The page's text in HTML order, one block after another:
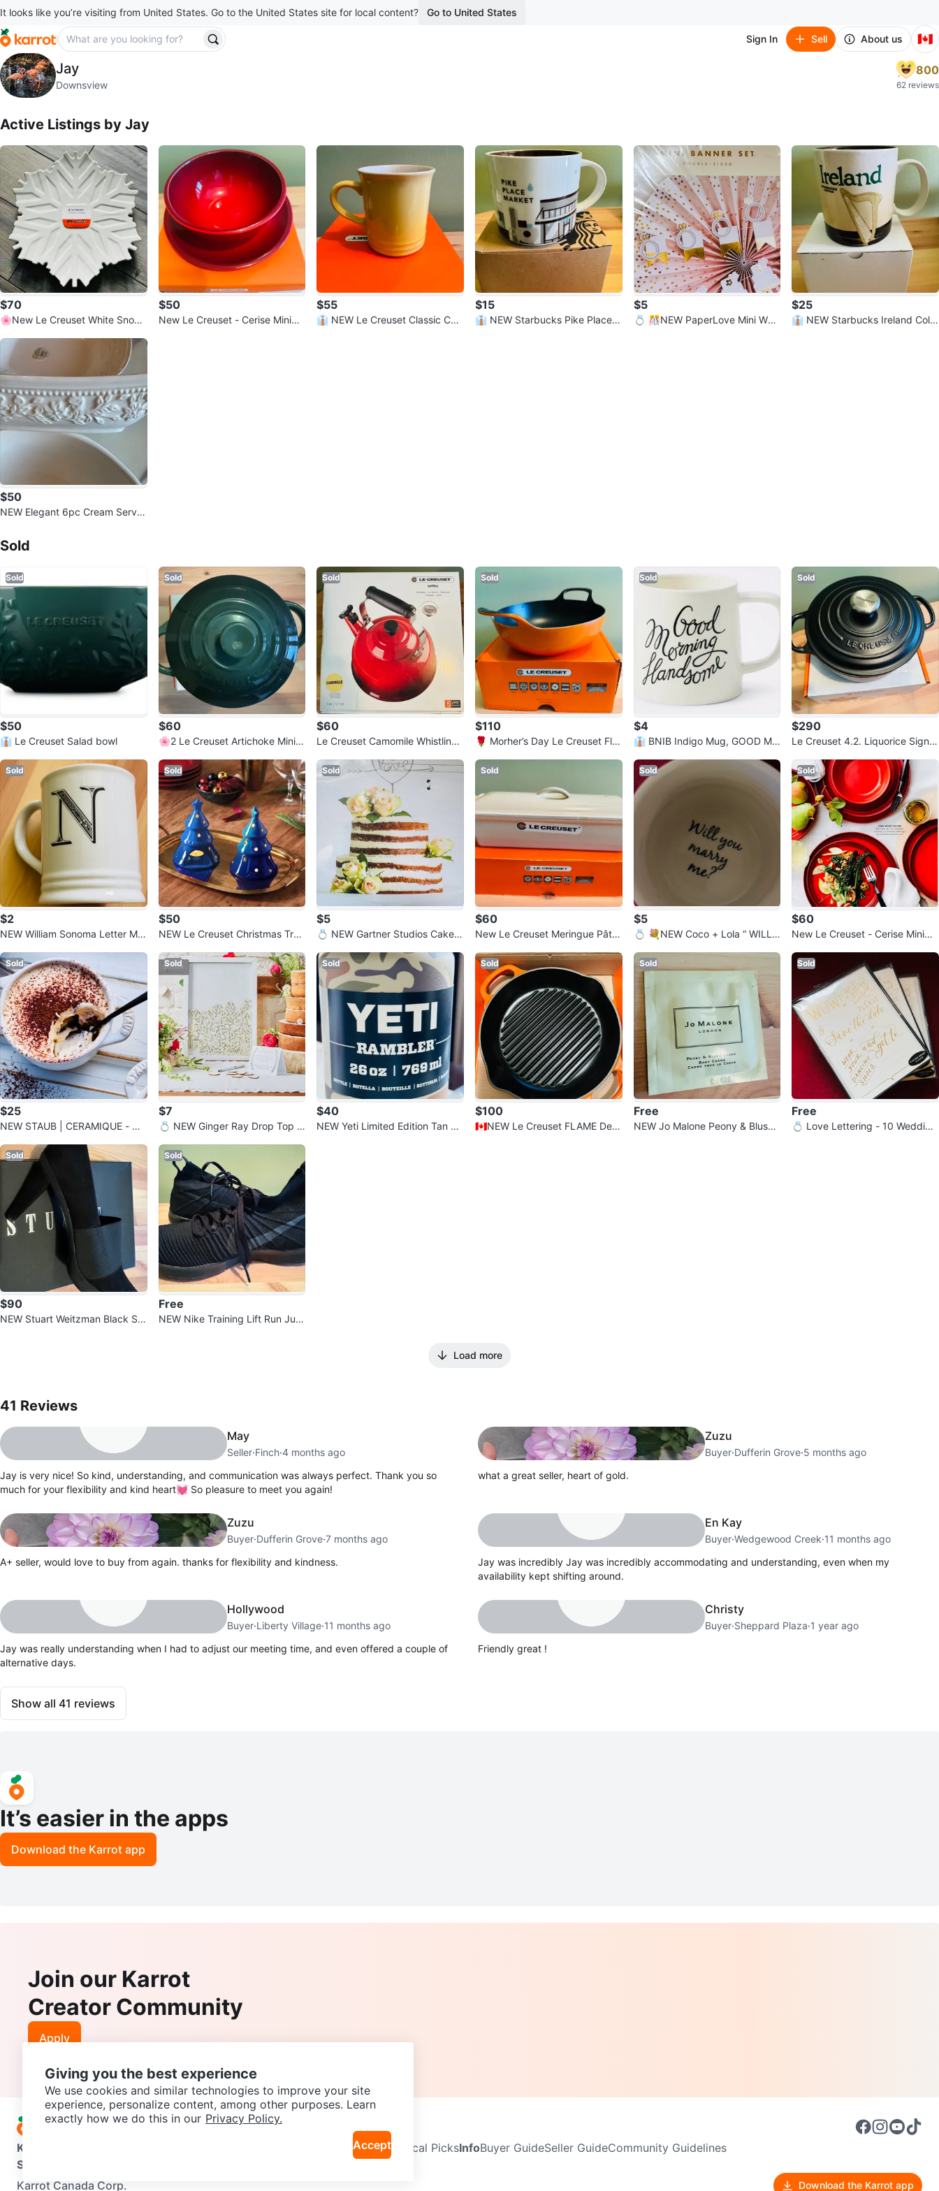
It looks like you’re visiting from United States. Go to the United States site for local content? Go to United States
Sign In Sell About us 🇨🇦
Jay
profile pageJay
Downsview
800
62 reviews
Active Listings by Jay
$70
🌸New Le Creuset White Snowf
$50
New Le Creuset - Cerise Minima
$55
👔 NEW Le Creuset Classic Ca
$15
👔 NEW Starbucks Pike Place
$5
💍 🎊NEW PaperLove Mini Wed
$25
👔 NEW Starbucks Ireland Colle
$50
NEW Elegant 6pc Cream Servin
Sold
Sold
$50
👔 Le Creuset Salad bowl
Sold
$60
🌸2 Le Creuset Artichoke Mini R
Sold
$60
Le Creuset Camomile Whistling
Sold
$110
🌹 Morher’s Day Le Creuset Fla
Sold
$4
👔 BNIB Indigo Mug, GOOD MO
2.00
Sold
$290
Le Creuset 4.2. Liquorice Signat
Sold
$2
NEW William Sonoma Letter Mu
Sold
$50
NEW Le Creuset Christmas Tree
Sold
$5
💍 NEW Gartner Studios Cake T
Sold
$60
New Le Creuset Meringue Pâté
Sold
$5
💍 💐NEW Coco + Lola “ WILL
Sold
$60
New Le Creuset - Cerise Minima
Sold
$25
NEW STAUB | CERAMIQUE - Co
Sold
$7
💍 NEW Ginger Ray Drop Top W
Sold
$40
NEW Yeti Limited Edition Tan Co
Sold
$100
🇨🇦NEW Le Creuset FLAME Dee
Sold
Free
NEW Jo Malone Peony & Blush
Sold
Free
💍 Love Lettering - 10 Wedding
Sold
$90
NEW Stuart Weitzman Black Su
Sold
Free
NEW Nike Training Lift Run Jum
Load more
41 Reviews
May
Seller·Finch·4 months ago
Jay is very nice! So kind, understanding, and communication was always perfect. Thank you so
much for your flexibility and kind heart💓 So pleasure to meet you again!
Zuzu
Buyer·Dufferin Grove·5 months ago
what a great seller, heart of gold.
Zuzu
Buyer·Dufferin Grove·7 months ago
A+ seller, would love to buy from again. thanks for flexibility and kindness.
En Kay
Buyer·Wedgewood Creek·11 months ago
Jay was incredibly Jay was incredibly accommodating and understanding, even when my
availability kept shifting around.
Hollywood
Buyer·Liberty Village·11 months ago
Jay was really understanding when I had to adjust our meeting time, and even offered a couple of
alternative days.
Christy
Buyer·Sheppard Plaza·1 year ago
Friendly great !
Show all 41 reviews
It’s easier in the apps
Download the Karrot app
Join our Karrot
Creator Community
Apply
Karrot Neighbourhoods Local PicksInfoBuyer GuideSeller GuideCommunity Guidelines
Support
Karrot Canada Corp.
Download the Karrot app
Giving you the best experience
We use cookies and similar technologies to improve your site
experience, personalize content, among other purposes. Learn
exactly how we do this in our Privacy Policy.
Accept